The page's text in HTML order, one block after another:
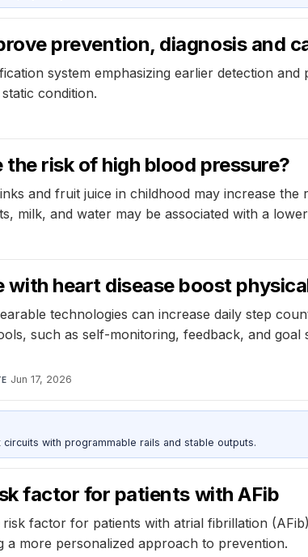
prevention, diagnosis and
system emphasizing earlier detection and
condition.
risk of high blood pressure?
and fruit juice in childhood may increase
milk, and water may be associated with a
with heart disease boost
technologies can increase daily step
such as self-monitoring, feedback, and
Jun 17, 2026
with programmable rails and stable outputs.
factor for patients with AFib
factor for patients with atrial fibrillation
a more personalized approach to prevention.